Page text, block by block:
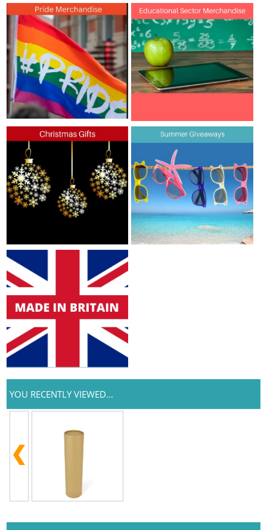
YOU RECENTLY VIEWED...